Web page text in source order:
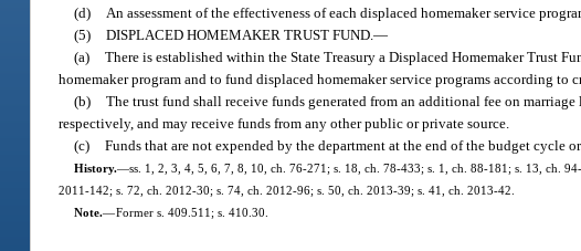
(d)
An assessment of the effectiveness of each displaced homemaker service
(5) DISPLACED HOMEMAKER TRUST FUND.—
(a) There is established within the State Treasury a Displaced Homemaker Trust
homemaker program and to fund displaced homemaker service programs according to
(b) The trust fund shall receive funds generated from an additional fee on
respectively, and may receive funds from any other public or private source.
(c) Funds that are not expended by the department at the end of the budget cycle
History.—ss. 1, 2, 3, 4, 5, 6, 7, 8, 10, ch. 76-271; s. 18, ch. 78-433; s. 1, ch. 88-181; s. 13, ch.
2011-142; s. 72, ch. 2012-30; s. 74, ch. 2012-96; s. 50, ch. 2013-39; s. 41, ch. 2013-42.
Note.—Former s. 409.511; s. 410.30.